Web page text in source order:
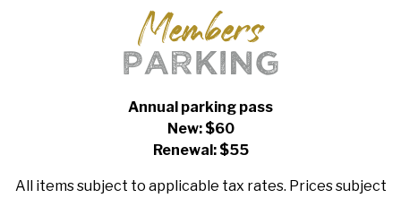
Members
PARKING
Annual parking pass
New: $60
Renewal: $55
All items subject to applicable tax rates. Prices subject